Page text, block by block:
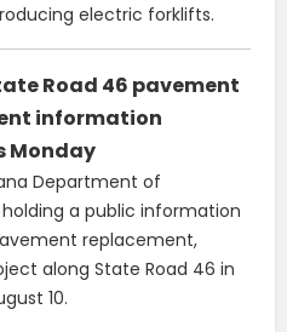
electric forklifts.
Road 46 pavement
information
Monday
Department of
a public information
replacement,
along State Road 46 in
10.